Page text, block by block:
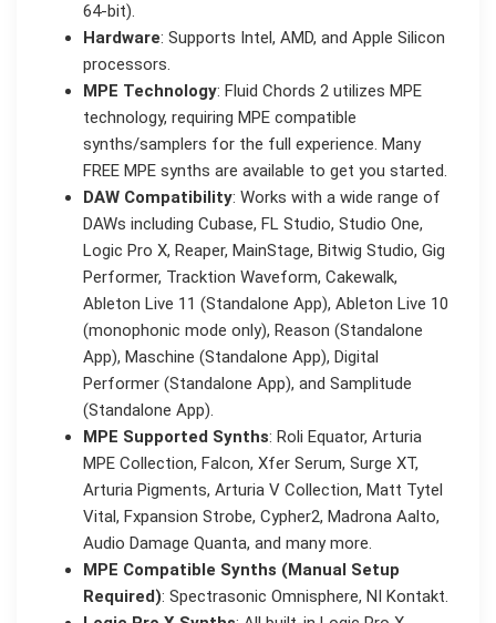
64-bit).
Hardware: Supports Intel, AMD, and Apple Silicon
processors.
MPE Technology: Fluid Chords 2 utilizes MPE
technology, requiring MPE compatible
synths/samplers for the full experience. Many
FREE MPE synths are available to get you started.
DAW Compatibility: Works with a wide range of
DAWs including Cubase, FL Studio, Studio One,
Logic Pro X, Reaper, MainStage, Bitwig Studio, Gig
Performer, Tracktion Waveform, Cakewalk,
Ableton Live 11 (Standalone App), Ableton Live 10
(monophonic mode only), Reason (Standalone
App), Maschine (Standalone App), Digital
Performer (Standalone App), and Samplitude
(Standalone App).
MPE Supported Synths: Roli Equator, Arturia
MPE Collection, Falcon, Xfer Serum, Surge XT,
Arturia Pigments, Arturia V Collection, Matt Tytel
Vital, Fxpansion Strobe, Cypher2, Madrona Aalto,
Audio Damage Quanta, and many more.
MPE Compatible Synths (Manual Setup
Required): Spectrasonic Omnisphere, NI Kontakt.